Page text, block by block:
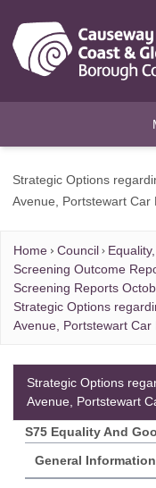
Strategic Options
Avenue, Portstewart Car
Home Council
Screening Outcome
Screening Reports
Strategic Options
Avenue, Portstewart Car
S75 Equality And
General Information
Strategic Options
Avenue, Portstewart